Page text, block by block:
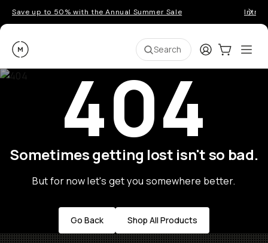
Save up to 50% with the Annual Summer Sale
Moment Search LoginCart:0
404
Sometimes getting lost isn't so bad.
But for now let's get you somewhere better.
Go Back Shop All Products